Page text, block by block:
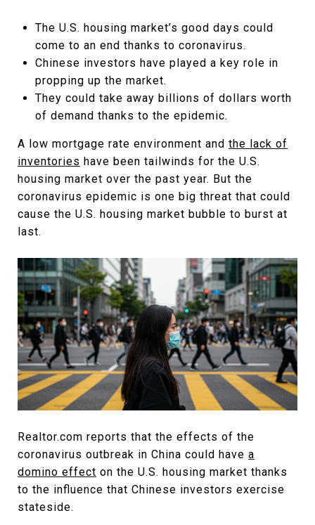
The U.S. housing market’s good days could
come to an end thanks to coronavirus.
Chinese investors have played a key role in
propping up the market.
They could take away billions of dollars worth
of demand thanks to the epidemic.
A low mortgage rate environment and the lack of
inventories have been tailwinds for the U.S.
housing market over the past year. But the
coronavirus epidemic is one big threat that could
cause the U.S. housing market bubble to burst at
last.
Realtor.com reports that the effects of the
coronavirus outbreak in China could have a
domino effect on the U.S. housing market thanks
to the influence that Chinese investors exercise
stateside.